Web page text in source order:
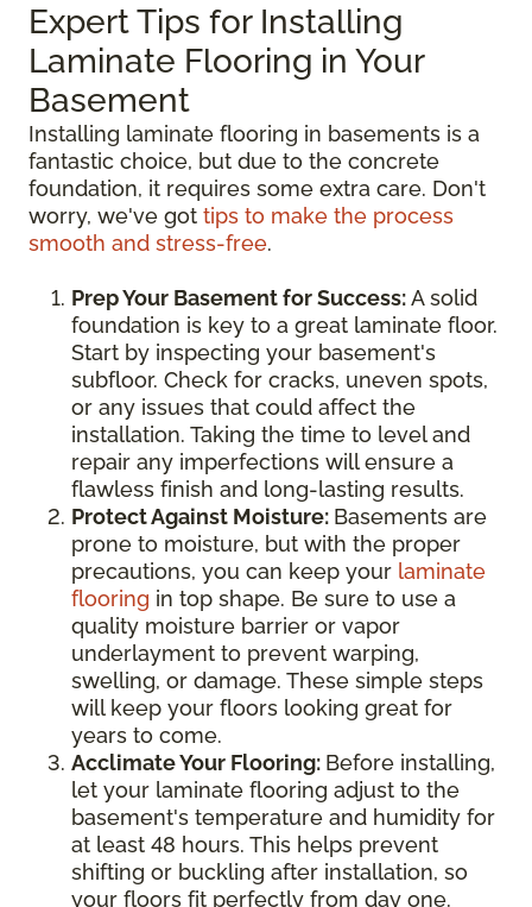
Expert Tips for Installing
Laminate Flooring in Your
Basement
Installing laminate flooring in basements is a
fantastic choice, but due to the concrete
foundation, it requires some extra care. Don't
worry, we've got tips to make the process
smooth and stress-free.
Prep Your Basement for Success:A solid
foundation is key to a great laminate floor.
Start by inspecting your basement's
subfloor. Check for cracks, uneven spots,
or any issues that could affect the
installation. Taking the time to level and
repair any imperfections will ensure a
flawless finish and long-lasting results.
Protect Against Moisture: Basements are
prone to moisture, but with the proper
precautions, you can keep your laminate
flooring in top shape. Be sure to use a
quality moisture barrier or vapor
underlayment to prevent warping,
swelling, or damage. These simple steps
will keep your floors looking great for
years to come.
Acclimate Your Flooring: Before installing,
let your laminate flooring adjust to the
basement's temperature and humidity for
at least 48 hours. This helps prevent
shifting or buckling after installation, so
your floors fit perfectly from day one.